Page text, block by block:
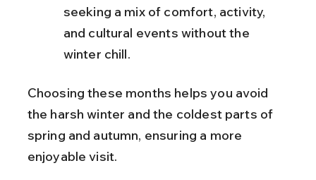
seeking a mix of comfort, activity,
and cultural events without the
winter chill.
Choosing these months helps you avoid
the harsh winter and the coldest parts of
spring and autumn, ensuring a more
enjoyable visit.